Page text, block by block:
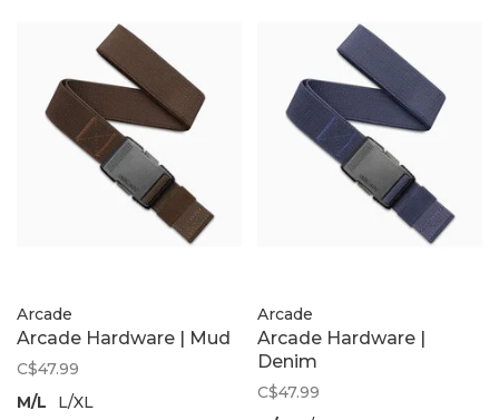
Arcade
Arcade Hardware | Mud
C$47.99
M/L
L/XL
Arcade
Arcade Hardware |
Denim
C$47.99